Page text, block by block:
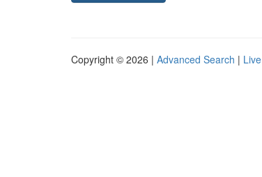
Copyright © 2026 | Advanced Search | Live